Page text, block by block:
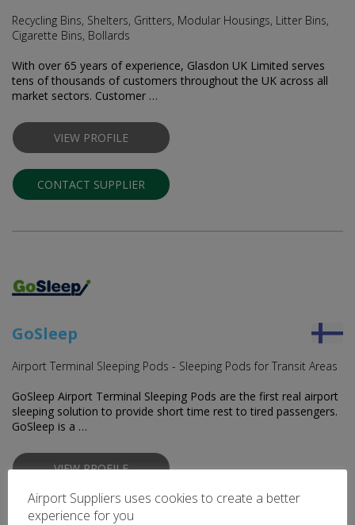
Recycling Bins, Shelters, Gritters, Modular Housings, Litter Bins,
Cigarette Bins, Bollards
With over 65 years of experience, Glasdon UK Limited serves
tens of thousands of customers throughout the UK across all
market sectors. Customer …
VIEW PROFILE
CONTACT SUPPLIER
GoSleep
Airport Terminal Sleeping Pods - Sleeping Pods for Transit Areas
GoSleep Airport Terminal Sleeping Pods are the first real airport
sleeping solution to provide short time rest to tired passengers.
GoSleep is a …
VIEW PROFILE
CONTACT SUPPLIER
Airport Suppliers uses cookies to create a better
experience for you